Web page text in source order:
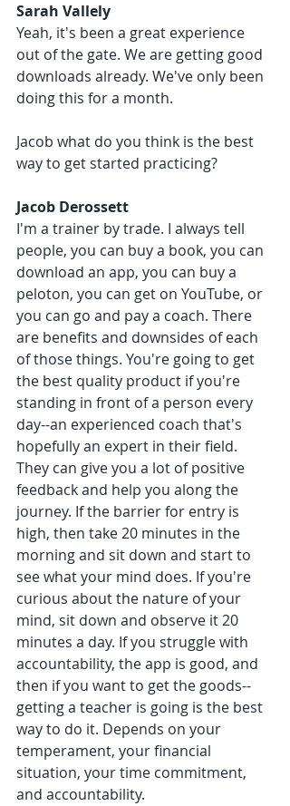
Sarah Vallely
Yeah, it's been a great experience
out of the gate. We are getting good
downloads already. We've only been
doing this for a month.
Jacob what do you think is the best
way to get started practicing?
Jacob Derossett
I'm a trainer by trade. I always tell
people, you can buy a book, you can
download an app, you can buy a
peloton, you can get on YouTube, or
you can go and pay a coach. There
are benefits and downsides of each
of those things. You're going to get
the best quality product if you're
standing in front of a person every
day--an experienced coach that's
hopefully an expert in their field.
They can give you a lot of positive
feedback and help you along the
journey. If the barrier for entry is
high, then take 20 minutes in the
morning and sit down and start to
see what your mind does. If you're
curious about the nature of your
mind, sit down and observe it 20
minutes a day. If you struggle with
accountability, the app is good, and
then if you want to get the goods--
getting a teacher is going is the best
way to do it. Depends on your
temperament, your financial
situation, your time commitment,
and accountability.